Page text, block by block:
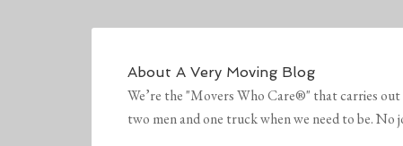
About A Very Moving Blog
We’re the "Movers Who Care®" that carries
two men and one truck when we need to be.